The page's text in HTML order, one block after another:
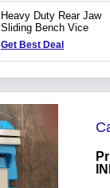
Heavy Duty Rear Jaw
Sliding Bench Vice
Get Best Deal